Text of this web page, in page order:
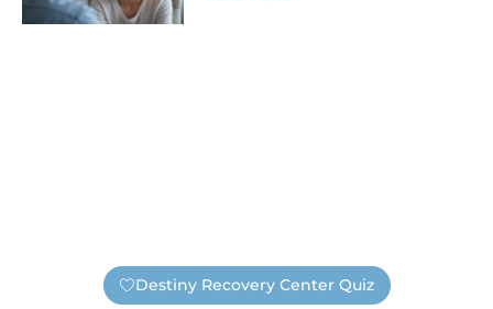
Destiny Recovery Center Quiz